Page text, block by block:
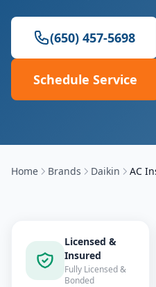
(650) 457-5698
Schedule Service
Home Brands Daikin AC
Licensed &
Insured
Fully Licensed &
Bonded